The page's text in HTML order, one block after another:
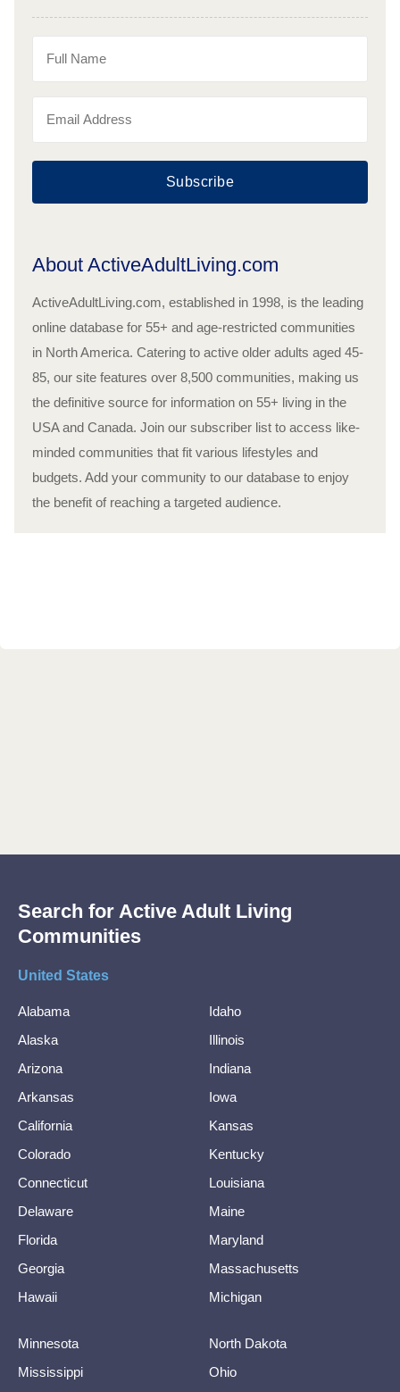
Subscribe
About ActiveAdultLiving.com
ActiveAdultLiving.com, established in 1998, is the leading
online database for 55+ and age-restricted communities
in North America. Catering to active older adults aged 45-
85, our site features over 8,500 communities, making us
the definitive source for information on 55+ living in the
USA and Canada. Join our subscriber list to access like-
minded communities that fit various lifestyles and
budgets. Add your community to our database to enjoy
the benefit of reaching a targeted audience.
Search for Active Adult Living
Communities
United States
Alabama
Alaska
Arizona
Arkansas
California
Colorado
Connecticut
Delaware
Florida
Georgia
Hawaii
Idaho
Illinois
Indiana
Iowa
Kansas
Kentucky
Louisiana
Maine
Maryland
Massachusetts
Michigan
Minnesota
Mississippi
North Dakota
Ohio